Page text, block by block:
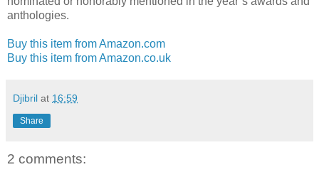
anthologies.
Buy this item from Amazon.com
Buy this item from Amazon.co.uk
Djibril at 16:59
Share
2 comments: